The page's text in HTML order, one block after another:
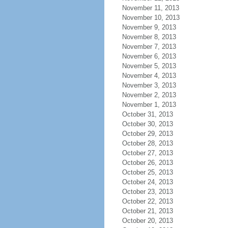
November 11, 2013
November 10, 2013
November 9, 2013
November 8, 2013
November 7, 2013
November 6, 2013
November 5, 2013
November 4, 2013
November 3, 2013
November 2, 2013
November 1, 2013
October 31, 2013
October 30, 2013
October 29, 2013
October 28, 2013
October 27, 2013
October 26, 2013
October 25, 2013
October 24, 2013
October 23, 2013
October 22, 2013
October 21, 2013
October 20, 2013